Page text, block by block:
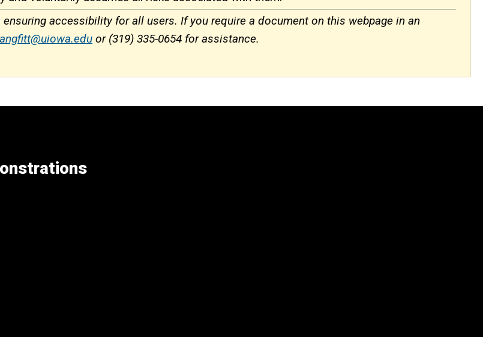
accessibility for all users. If you require a document on this webpage in an
or (319) 335-0654 for assistance.